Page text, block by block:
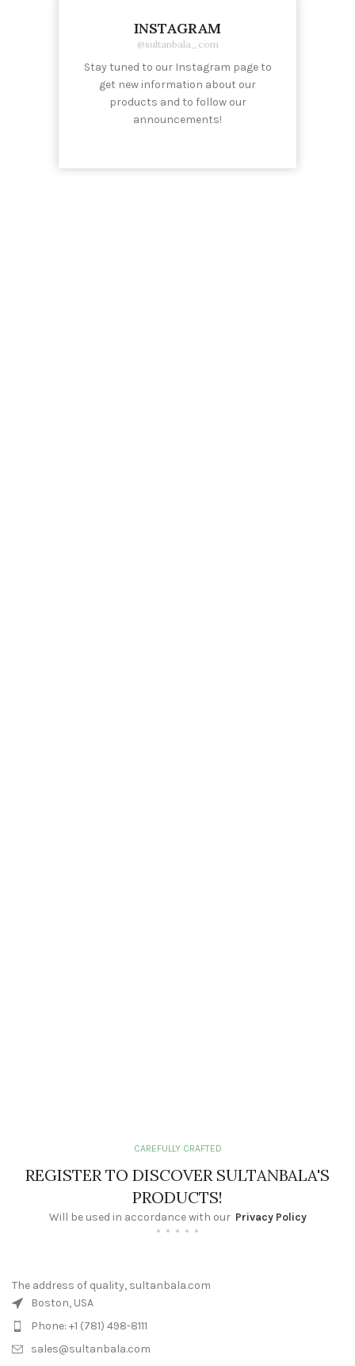
INSTAGRAM
@sultanbala_com
Stay tuned to our Instagram page to
get new information about our
products and to follow our
announcements!
CAREFULLY CRAFTED
REGISTER TO DISCOVER SULTANBALA'S
PRODUCTS!
Will be used in accordance with our Privacy Policy
The address of quality, sultanbala.com
Boston, USA
Phone: +1 (781) 498-8111
sales@sultanbala.com